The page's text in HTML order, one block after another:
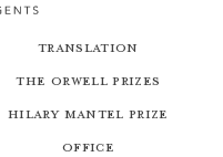
Translation
The Orwell Prizes
Hilary Mantel Prize
Office